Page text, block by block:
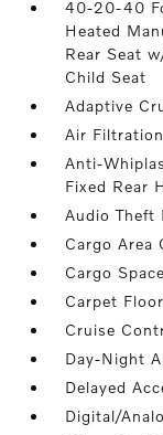
40-20-40
Heated
Rear Seat
Child Seat
Adaptive
Air Filtration
Anti-
Fixed Rear
Audio Theft
Cargo Area
Cargo
Carpet
Cruise
Day-Night
Delayed
Digital/